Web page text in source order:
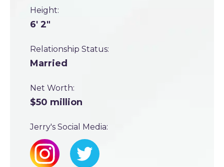
Height:
6' 2"
Relationship Status:
Married
Net Worth:
$50 million
Jerry's Social Media: